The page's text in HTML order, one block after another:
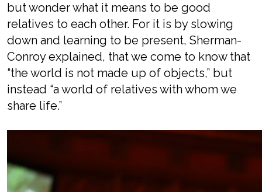
but wonder what it means to be good
relatives to each other. For it is by slowing
down and learning to be present, Sherman-
Conroy explained, thatwe come to know that
“the world is not made up of objects,” but
instead “aworld of relatives withwhom we
share life.”